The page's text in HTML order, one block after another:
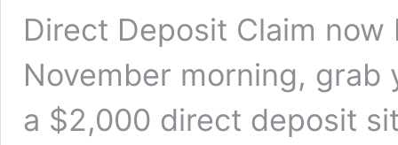
Direct Deposit Claim
November morning, grab
a $2,000 direct deposit